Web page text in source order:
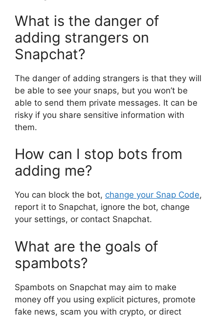
What is the danger of
adding strangers on
Snapchat?
The danger of adding strangers is that they will
be able to see your snaps, but you won’t be
able to send them private messages. It can be
risky if you share sensitive information with
them.
How can I stop bots from
adding me?
You can block the bot, change your Snap Code,
report it to Snapchat, ignore the bot, change
your settings, or contact Snapchat.
What are the goals of
spambots?
Spambots on Snapchat may aim to make
money off you using explicit pictures, promote
fake news, scam you with crypto, or direct